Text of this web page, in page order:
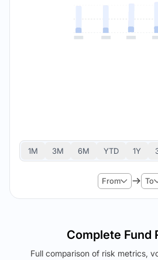
1M 3M 6M YTD 1Y
From To
Complete Fund
Full comparison of risk metrics,